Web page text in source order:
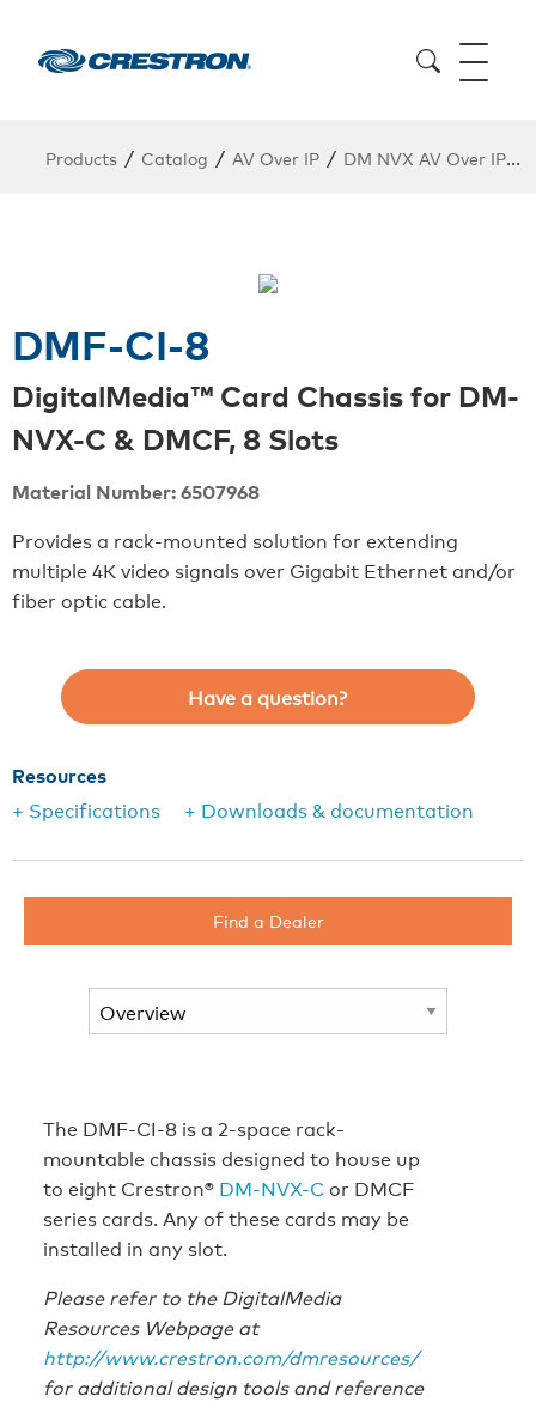
Products / Catalog / AV Over IP / DM NVX AV Over IP/
DMF-CI-8
DigitalMedia™ Card Chassis for DM-
NVX-C & DMCF, 8 Slots
Material Number: 6507968
Provides a rack-mounted solution for extending
multiple 4K video signals over Gigabit Ethernet and/or
fiber optic cable.
Have a question?
Resources
+ Specifications
+ Downloads & documentation
Find a Dealer
The DMF-CI-8 is a 2-space rack-
mountable chassis designed to house up
to eight Crestron® DM-NVX-C or DMCF
series cards. Any of these cards may be
installed in any slot.
Please refer to the DigitalMedia
Resources Webpage at
http://www.crestron.com/dmresources/
for additional design tools and reference